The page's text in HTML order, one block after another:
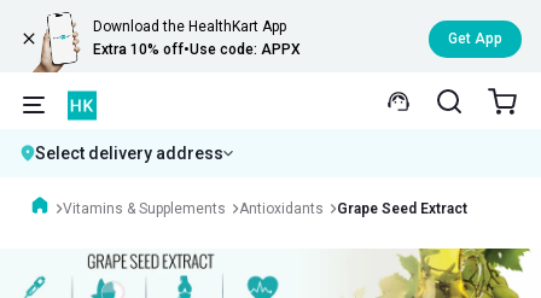
Download the HealthKart App
Extra 10% off•Use code: APPX
Get App
Select delivery address
Vitamins & Supplements Antioxidants Grape Seed Extract